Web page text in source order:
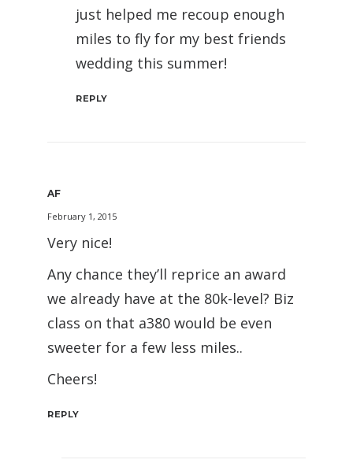
just helped me recoup enough
miles to fly for my best friends
wedding this summer!
REPLY
AF
February 1, 2015
Very nice!
Any chance they’ll reprice an award
we already have at the 80k-level? Biz
class on that a380 would be even
sweeter for a few less miles..
Cheers!
REPLY